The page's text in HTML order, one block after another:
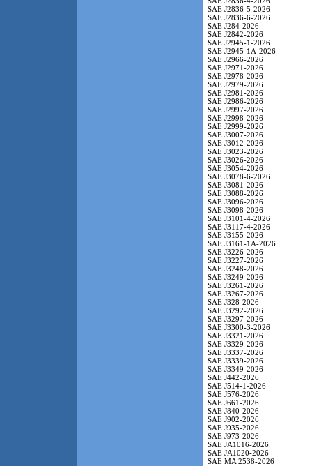
SAE J2836-5-2026
SAE J2836-6-2026
SAE J284-2026
SAE J2842-2026
SAE J2945-1-2026
SAE J2945-1A-2026
SAE J2966-2026
SAE J2971-2026
SAE J2978-2026
SAE J2979-2026
SAE J2981-2026
SAE J2986-2026
SAE J2997-2026
SAE J2998-2026
SAE J2999-2026
SAE J3007-2026
SAE J3012-2026
SAE J3023-2026
SAE J3026-2026
SAE J3054-2026
SAE J3078-6-2026
SAE J3081-2026
SAE J3088-2026
SAE J3096-2026
SAE J3098-2026
SAE J3101-4-2026
SAE J3117-4-2026
SAE J3155-2026
SAE J3161-1A-2026
SAE J3226-2026
SAE J3227-2026
SAE J3248-2026
SAE J3249-2026
SAE J3261-2026
SAE J3267-2026
SAE J328-2026
SAE J3292-2026
SAE J3297-2026
SAE J3300-3-2026
SAE J3321-2026
SAE J3329-2026
SAE J3337-2026
SAE J3339-2026
SAE J3349-2026
SAE J442-2026
SAE J514-1-2026
SAE J576-2026
SAE J661-2026
SAE J840-2026
SAE J902-2026
SAE J935-2026
SAE J973-2026
SAE JA1016-2026
SAE JA1020-2026
SAE MA 2538-2026